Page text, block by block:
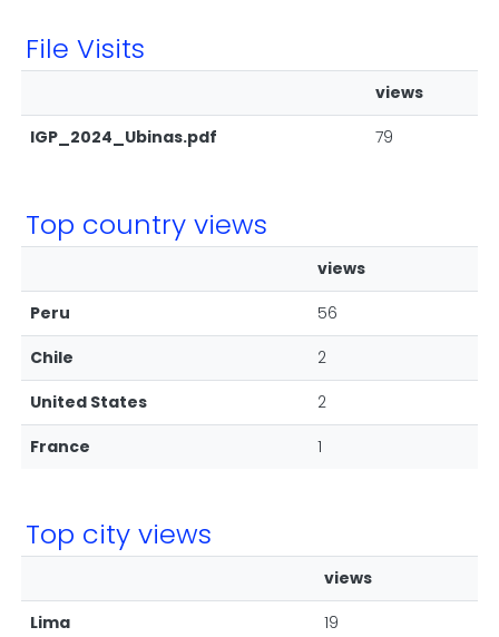
File Visits
views
IGP_2024_Ubinas.pdf
79
Top country views
views
Peru
56
Chile
2
United States
2
France
1
Top city views
views
Lima
19